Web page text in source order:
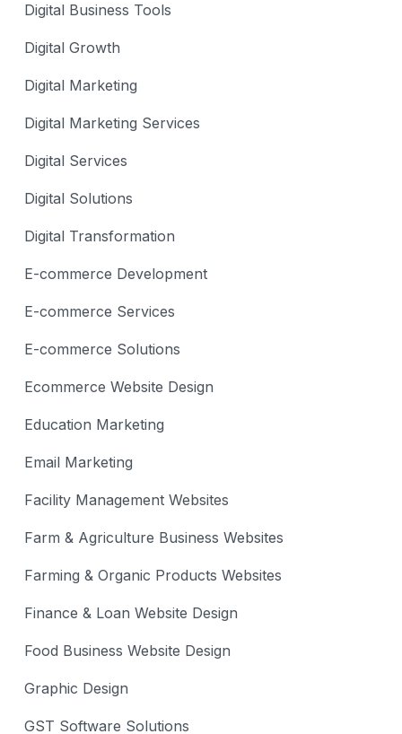
Digital Business Tools
Digital Growth
Digital Marketing
Digital Marketing Services
Digital Services
Digital Solutions
Digital Transformation
E-commerce Development
E-commerce Services
E-commerce Solutions
Ecommerce Website Design
Education Marketing
Email Marketing
Facility Management Websites
Farm & Agriculture Business Websites
Farming & Organic Products Websites
Finance & Loan Website Design
Food Business Website Design
Graphic Design
GST Software Solutions